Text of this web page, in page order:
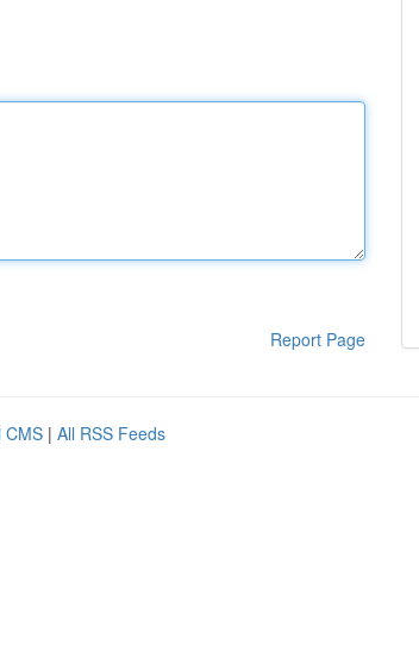
Report Page
CMS | All RSS Feeds